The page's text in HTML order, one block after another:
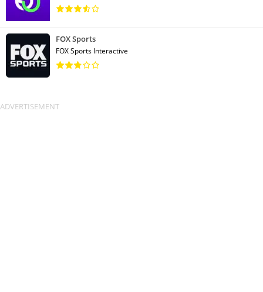
FOX Sports
FOX Sports Interactive